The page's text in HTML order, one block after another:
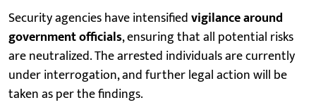
Security agencies have intensifiedvigilance around
government officials, ensuring that all potential risks
are neutralized. The arrested individuals are currently
under interrogation, and further legal action will be
taken as per the findings.